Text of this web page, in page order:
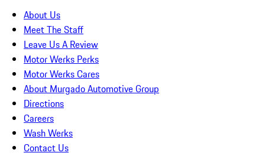
About Us
Meet The Staff
Leave Us A Review
Motor Werks Perks
Motor Werks Cares
About Murgado Automotive Group
Directions
Careers
Wash Werks
Contact Us